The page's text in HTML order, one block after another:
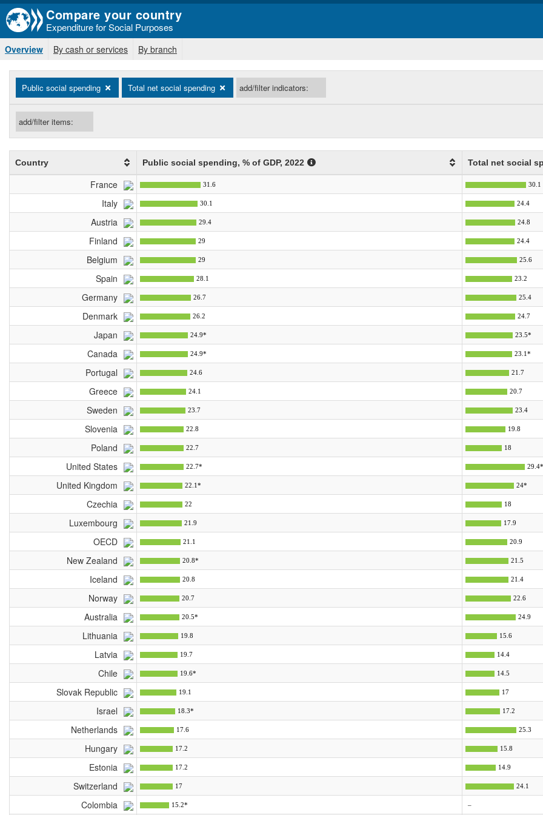
Compare your country
Expenditure for Social Purposes
Overview By cash or services By branch
Public social spending Total net social spending
Country Public social spending, % of GDP, 2022 Total net social
France 31.6 30.1
Italy 30.1 24.4
Austria 29.4 24.8
Finland 29 24.4
Belgium 29 25.6
Spain 28.1 23.2
Germany 26.7 25.4
Denmark 26.2 24.7
Japan 24.9* 23.5*
Canada 24.9* 23.1*
Portugal 24.6 21.7
Greece 24.1 20.7
Sweden 23.7 23.4
Slovenia 22.8 19.8
Poland 22.7 18
United States 22.7* 29.4*
United Kingdom 22.1* 24*
Czechia 22 18
Luxembourg 21.9 17.9
OECD 21.1 20.9
New Zealand 20.8* 21.5
Iceland 20.8 21.4
Norway 20.7 22.6
Australia 20.5* 24.9
Lithuania 19.8 15.6
Latvia 19.7 14.4
Chile 19.6* 14.5
Slovak Republic 19.1 17
Israel 18.3* 17.2
Netherlands 17.6 25.3
Hungary 17.2 15.8
Estonia 17.2 14.9
Switzerland 17 24.1
Colombia 15.2* –